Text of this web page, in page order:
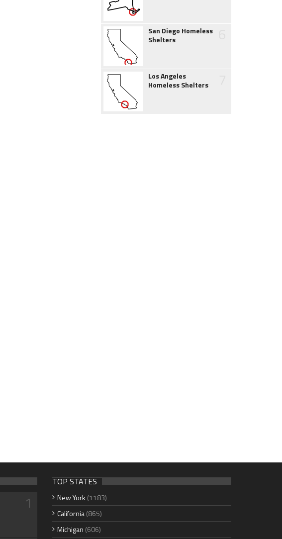
San Diego Homeless
Shelters
Los Angeles
Homeless Shelters
1
TOP STATES
New York (1183)
California(865)
Michigan (606)